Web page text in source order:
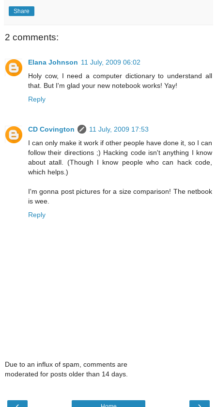
Share
2 comments:
Elana Johnson 11 July, 2009 06:02
Holy cow, I need a computer dictionary to understand all
that. But I'm glad your new notebook works! Yay!
Reply
CD Covington
11 July, 2009 17:53
I can only make it work if other people have done it, so I can
follow their directions ;) Hacking code isn't anything I know
about atall. (Though I know people who can hack code,
which helps.)
I'm gonna post pictures for a size comparison! The netbook
is wee.
Reply
Due to an influx of spam, comments are
moderated for posts older than 14 days.